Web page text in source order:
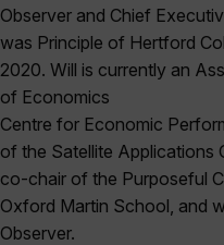
Observer and Chief
was Principle of Hertford
2020. Will is currently an
of Economics
Centre for Economic
of the Satellite Applications
co-chair of the Purposeful
Oxford Martin School, and
Observer.